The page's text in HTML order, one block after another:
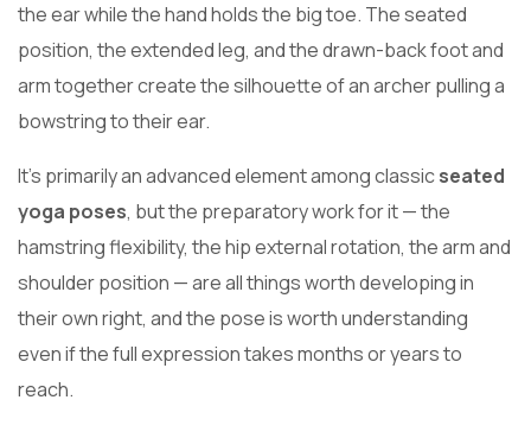
the ear while the hand holds the big toe. The seated
position, the extended leg, and the drawn-back foot and
arm together create the silhouette of an archer pulling a
bowstring to their ear.
It’s primarily an advanced element among classicseated
yoga poses, but the preparatory work for it — the
hamstring flexibility, the hip external rotation, the arm and
shoulder position — are all things worth developing in
their own right, and the pose is worth understanding
even if the full expression takes months or years to
reach.